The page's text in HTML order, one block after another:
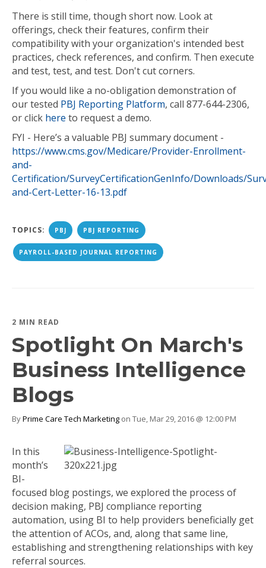
There is still time, though short now. Look at
offerings, check their features, confirm their
compatibility with your organization's intended best
practices, check references, and confirm. Then execute
and test, test, and test. Don't cut corners.
If you would like a no-obligation demonstration of
our tested PBJ Reporting Platform, call 877-644-2306,
or click here to request a demo.
FYI - Here’s a valuable PBJ summary document -
https://www.cms.gov/Medicare/Provider-Enrollment-
and-
Certification/SurveyCertificationGenInfo/Downloads/
and-Cert-Letter-16-13.pdf
TOPICS: PBJ PBJ REPORTING
PAYROLL-BASED JOURNAL REPORTING
2 MIN READ
Spotlight On March's
Business Intelligence
Blogs
ByPrime Care Tech Marketing on Tue, Mar 29, 2016 @ 12:00 PM
In this
month’s
BI-
focused blog postings, we explored the process of
decision making, PBJ compliance reporting
automation, using BI to help providers beneficially get
the attention of ACOs, and, along that same line,
establishing and strengthening relationships with key
referral sources.